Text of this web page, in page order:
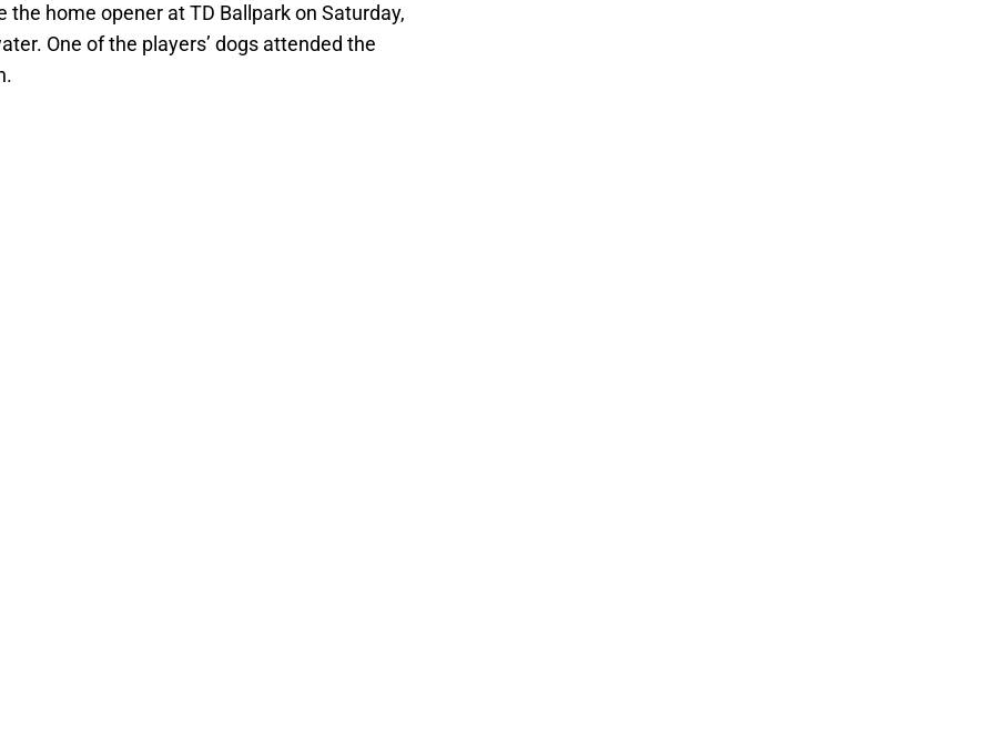
the home opener at TD Ballpark on Saturday,
One of the players’ dogs attended the